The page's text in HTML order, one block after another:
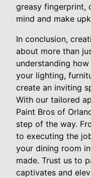
greasy fingerprint,
mind and make
In conclusion,
about more than
understanding
your lighting,
create an inviting
With our tailored
Paint Bros of
step of the way.
to executing the
your dining room
made. Trust us to
captivates and